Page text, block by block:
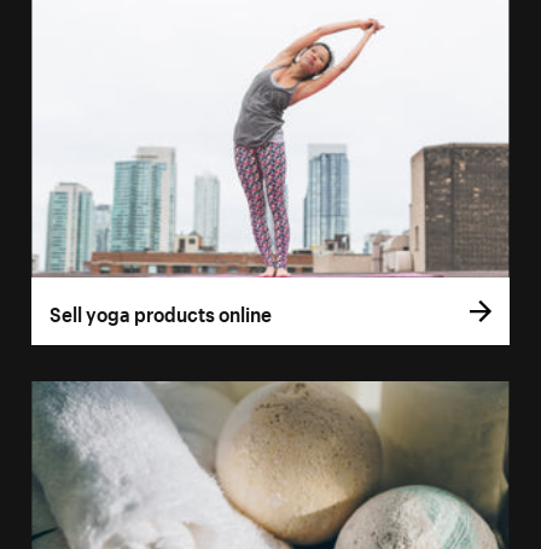
Sell yoga products online